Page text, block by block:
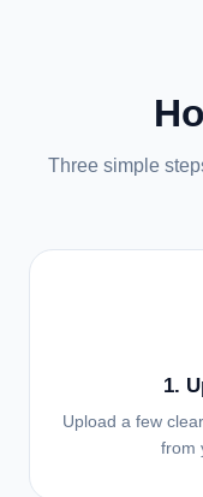
Three simple
1.
Upload a few
from